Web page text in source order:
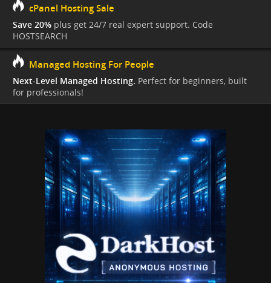
cPanel Hosting Sale
Save 20% plus get 24/7 real expert support. Code
HOSTSEARCH
Managed Hosting For People
Next-Level Managed Hosting. Perfect for beginners, built
for professionals!